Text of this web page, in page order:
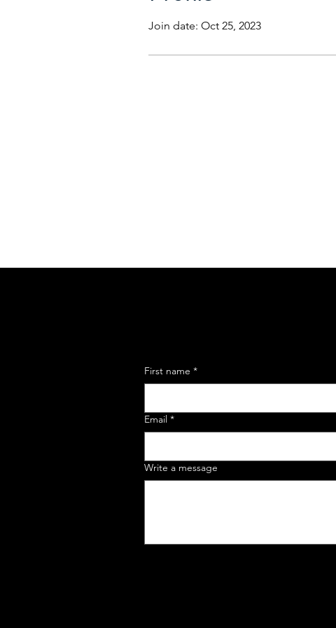
Join date: Oct 25, 2023
First name *
Email *
Write a message